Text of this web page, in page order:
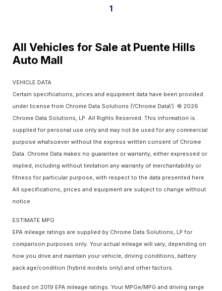
1
All Vehicles for Sale at Puente Hills
Auto Mall
VEHICLE DATA
Certain specifications, prices and equipment data have been provided
under license from Chrome Data Solutions (\’Chrome Data\’). © 2026
Chrome Data Solutions, LP. All Rights Reserved. This information is
supplied for personal use only and may not be used for any commercial
purpose whatsoever without the express written consent of Chrome
Data. Chrome Data makes no guarantee or warranty, either expressed or
implied, including without limitation any warranty of merchantability or
fitness for particular purpose, with respect to the data presented here.
All specifications, prices and equipment are subject to change without
notice.
ESTIMATE MPG
EPA mileage ratings are supplied by Chrome Data Solutions, LP for
comparison purposes only. Your actual mileage will vary, depending on
how you drive and maintain your vehicle, driving conditions, battery
pack age/condition (hybrid models only) and other factors.
Based on 2019 EPA mileage ratings. Your MPGe/MPG and driving range